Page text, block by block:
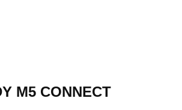
M5 CONNECT